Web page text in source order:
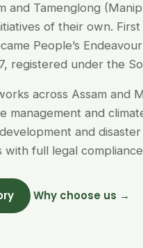
and Tamenglong
of their own. First
People’s
registered under the
across Assam and
management and
and
with full legal
Why choose us →